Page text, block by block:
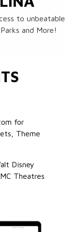
to unbeatable
and More!
for
Theme
Disney
Theatres